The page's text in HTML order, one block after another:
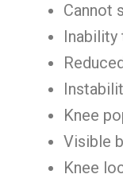
Cannot
Inability
Knee
Visible
Knee